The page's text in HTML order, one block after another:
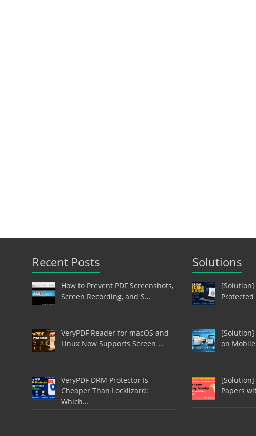
Recent Posts
How to Prevent PDF Screenshots,
Screen Recording, and S…
VeryPDF Reader for macOS and
Linux Now Supports Screen …
VeryPDF DRM Protector Is
Cheaper Than Locklizard:
Which…
Solutions
[Solution]
[Solution]
on
[Solution]
Papers